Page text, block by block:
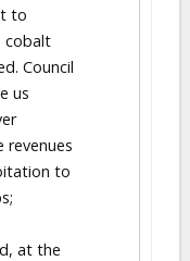
to
cobalt
Council
us
to
at the